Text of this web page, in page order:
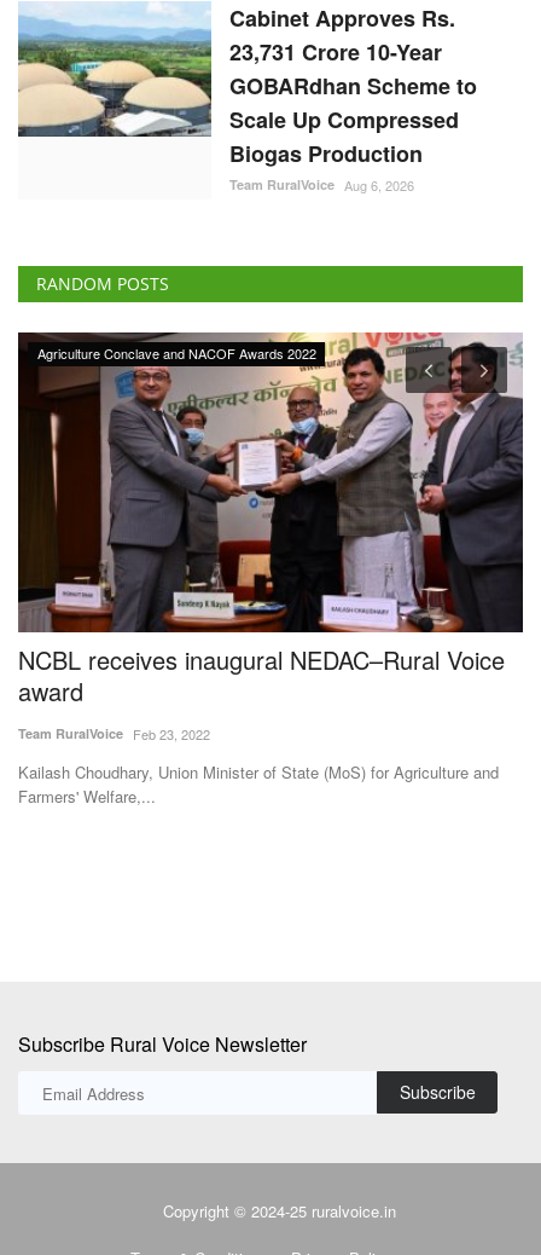
Cabinet Approves Rs.
23,731 Crore 10-Year
GOBARdhan Scheme to
Scale Up Compressed
Biogas Production
Team RuralVoice Aug 6, 2026
RANDOM POSTS
and NACOF Awards 2022
inaugural NEDAC–Rural Voice
Feb 23, 2022
Union Minister of State (MoS) for Agriculture and
Ground Report
Tech-
Avishek Raja
Subscribe Rural Voice Newsletter
Subscribe
Copyright © 2024-25 ruralvoice.in